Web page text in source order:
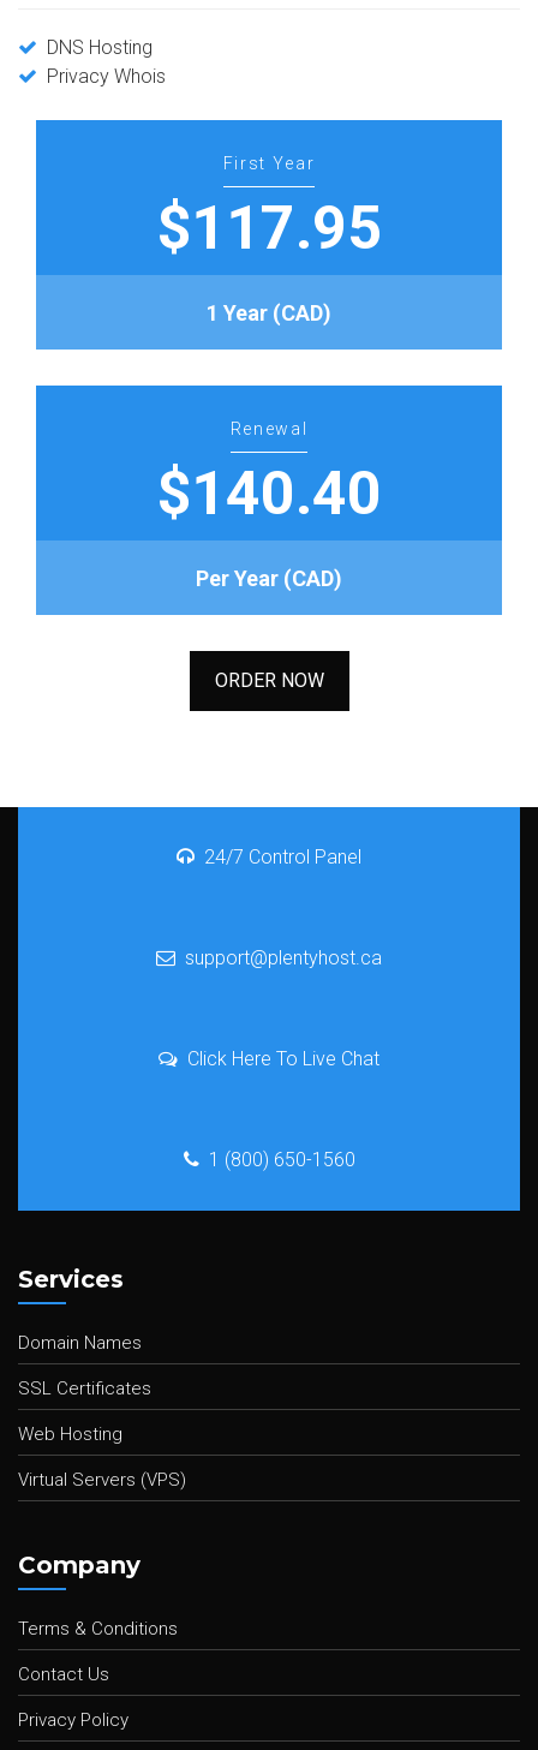
DNS Hosting
Privacy Whois
First Year
$117.95
1 Year (CAD)
Renewal
$140.40
Per Year (CAD)
ORDER NOW
24/7 Control Panel
support@plentyhost.ca
Click Here To Live Chat
1 (800) 650-1560
Services
Domain Names
SSL Certificates
Web Hosting
Virtual Servers (VPS)
Company
Terms & Conditions
Contact Us
Privacy Policy